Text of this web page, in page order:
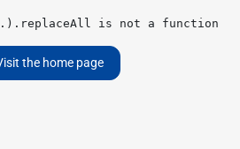
is not a function
the home page